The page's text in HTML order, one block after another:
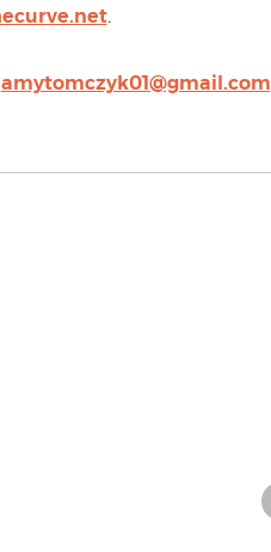
.
amytomczyk01@gmail.com